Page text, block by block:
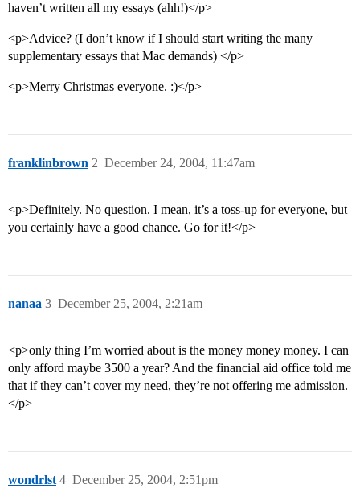
haven’t written all my essays (ahh!)</p>
<p>Advice? (I don’t know if I should start writing the many
supplementary essays that Mac demands) </p>
<p>Merry Christmas everyone. :)</p>
franklinbrown December 24, 2004, 11:47am
2
<p>Definitely. No question. I mean, it’s a toss-up for everyone, but
you certainly have a good chance. Go for it!</p>
nanaa December 25, 2004, 2:21am
3
<p>only thing I’m worried about is the money money money. I can
only afford maybe 3500 a year? And the financial aid office told me
that if they can’t cover my need, they’re not offering me admission.
</p>
wondrlst December 25, 2004, 2:51pm
4